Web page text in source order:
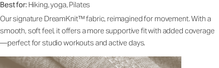
Best for: Hiking, yoga, Pilates
Our signature DreamKnit™ fabric, reimagined for movement. With a
smooth, soft feel, it offers a more supportive fit with added coverage
—perfect for studio workouts and active days.